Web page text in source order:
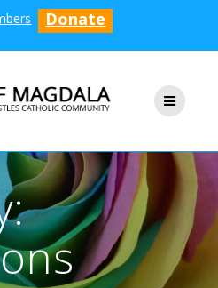
Donate